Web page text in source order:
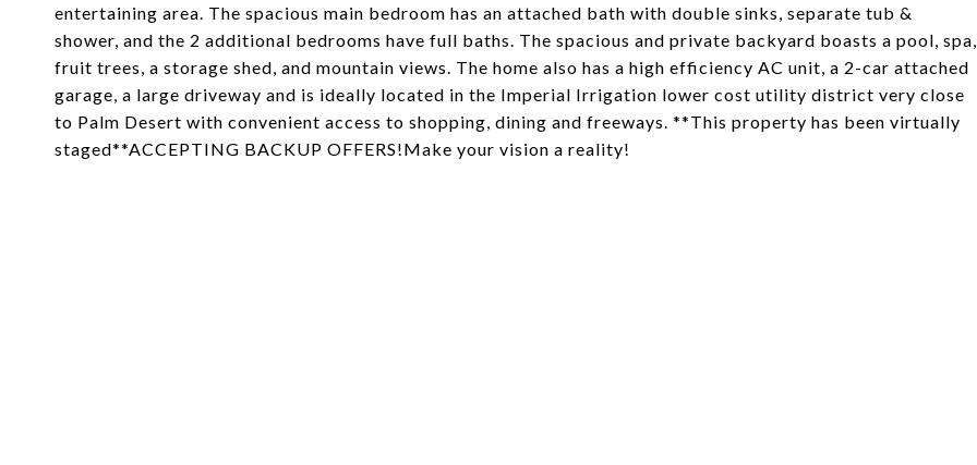
entertaining area. The spacious main bedroom has an attached bath with double sinks, separate tub &
shower, and the 2 additional bedrooms have full baths. The spacious and private backyard boasts a pool, spa,
fruit trees, a storage shed, and mountain views. The home also has a high efficiency AC unit, a 2-car attached
garage, a large driveway and is ideally located in the Imperial Irrigation lower cost utility district very close
to Palm Desert with convenient access to shopping, dining and freeways. **This property has been virtually
staged**ACCEPTING BACKUP OFFERS!Make your vision a reality!